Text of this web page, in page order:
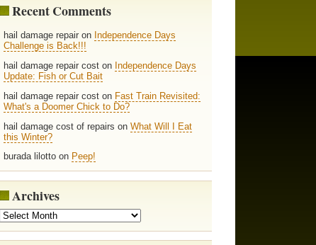
Recent Comments
hail damage repair on Independence Days
Challenge is Back!!!
hail damage repair cost on Independence Days
Update: Fish or Cut Bait
hail damage repair cost on Fast Train Revisited:
What's a Doomer Chick to Do?
hail damage cost of repairs onWhat Will I Eat
this Winter?
burada lilotto on Peep!
Archives